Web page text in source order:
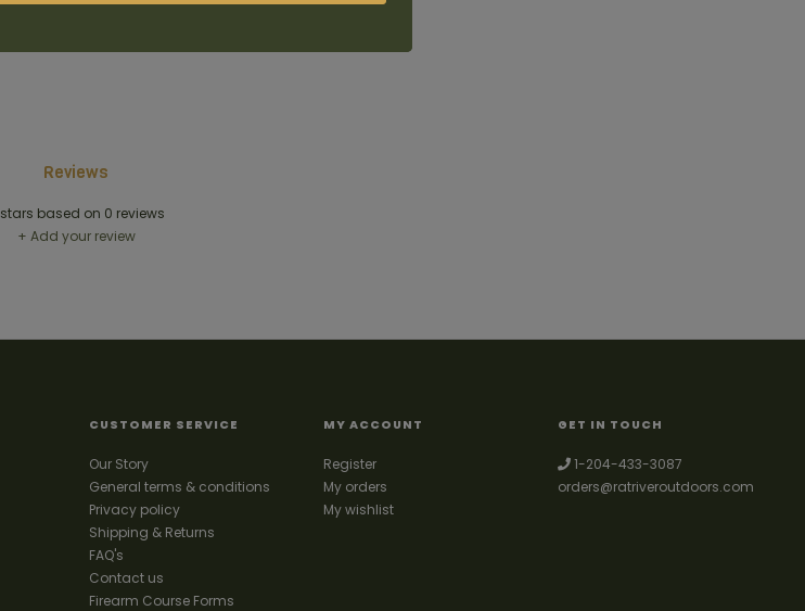
Reviews
stars based on 0 reviews
+ Add your review
CUSTOMER SERVICE
Our Story
General terms & conditions
Privacy policy
Shipping & Returns
FAQ's
Contact us
Firearm Course Forms
MY ACCOUNT
Register
My orders
My wishlist
GET IN TOUCH
1-204-433-3087
orders@ratriveroutdoors.com